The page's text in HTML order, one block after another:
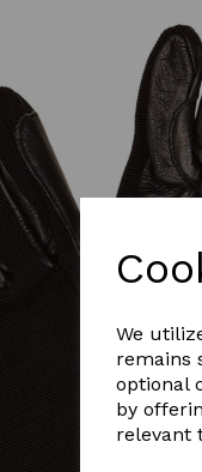
We
remains
optional
by
relevant